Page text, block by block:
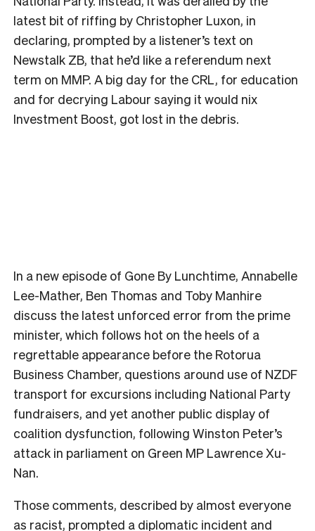
latest bit of riffing by Christopher Luxon, in
declaring, prompted by a listener’s text on
Newstalk ZB, that he’d like a referendum next
term on MMP. A big day for the CRL, for education
and for decrying Labour saying it would nix
Investment Boost, got lost in the debris.
In a new episode of Gone By Lunchtime, Annabelle
Lee-Mather, Ben Thomas and Toby Manhire
discuss the latest unforced error from the prime
minister, which follows hot on the heels of a
regrettable appearance before the Rotorua
Business Chamber, questions around use of NZDF
transport for excursions including National Party
fundraisers, and yet another public display of
coalition dysfunction, following Winston Peter’s
attack in parliament on Green MP Lawrence Xu-
Nan.
Those comments, described by almost everyone
as racist, prompted a diplomatic incident and